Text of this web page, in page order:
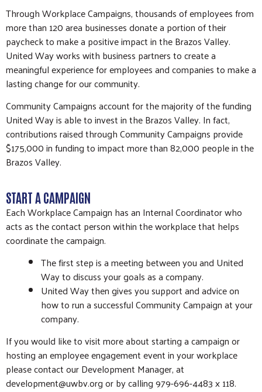
Through Workplace Campaigns, thousands of employees from
more than 120 area businesses donate a portion of their
paycheck to make a positive impact in the Brazos Valley.
United Way works with business partners to create a
meaningful experience for employees and companies to make a
lasting change for our community.
Community Campaigns account for the majority of the funding
United Way is able to invest in the Brazos Valley. In fact,
contributions raised through Community Campaigns provide
$175,000 in funding to impact more than 82,000 people in the
Brazos Valley.
START A CAMPAIGN
Each Workplace Campaign has an Internal Coordinator who
acts as the contact person within the workplace that helps
coordinate the campaign.
The first step is a meeting between you and United
Way to discuss your goals as a company.
United Way then gives you support and advice on
how to run a successful Community Campaign at your
company.
If you would like to visit more about starting a campaign or
hosting an employee engagement event in your workplace
please contact our Development Manager, at
development@uwbv.org or by calling 979-696-4483 x 118.